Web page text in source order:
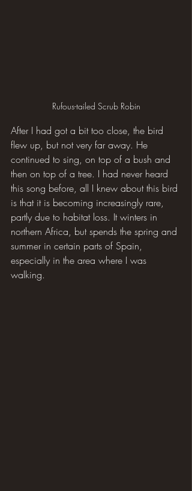
Rufous-tailed Scrub Robin
After I had got a bit too close, the bird
flew up, but not very far away. He
continued to sing, on top of a bush and
then on top of a tree. I had never heard
this song before, all I knew about this bird
is that it is becoming increasingly rare,
partly due to habitat loss. It winters in
northern Africa, but spends the spring and
summer in certain parts of Spain,
especially in the area where I was
walking.